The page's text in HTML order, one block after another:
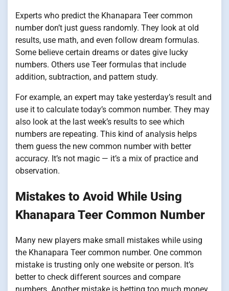
Experts who predict the Khanapara Teer common
number don’t just guess randomly. They look at old
results, use math, and even follow dream formulas.
Some believe certain dreams or dates give lucky
numbers. Others use Teer formulas that include
addition, subtraction, and pattern study.
For example, an expert may take yesterday’s result and
use it to calculate today’s common number. They may
also look at the last week’s results to see which
numbers are repeating. This kind of analysis helps
them guess the new common number with better
accuracy. It’s not magic — it’s a mix of practice and
observation.
Mistakes to Avoid While Using
Khanapara Teer Common Number
Many new players make small mistakes while using
the Khanapara Teer common number. One common
mistake is trusting only one website or person. It’s
better to check different sources and compare